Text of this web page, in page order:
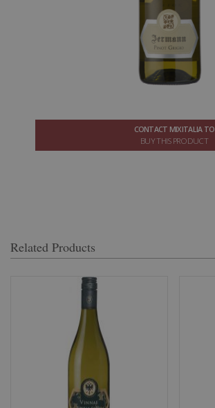
CONTACT MIXITALIA TO
BUY THIS PRODUCT
Related Products